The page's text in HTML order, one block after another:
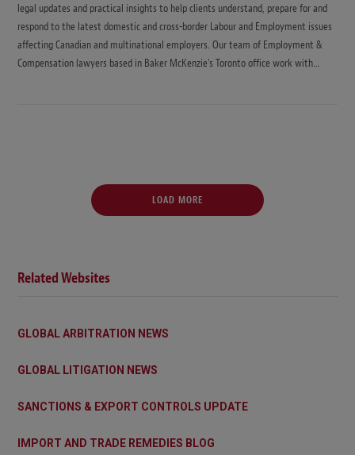
legal updates and practical insights to help clients understand, prepare for and
respond to the latest domestic and cross-border Labour and Employment issues
affecting Canadian and multinational employers. Our team of Employment &
Compensation lawyers based in Baker McKenzie’s Toronto office work with…
LOAD MORE
Related Websites
GLOBAL ARBITRATION NEWS
GLOBAL LITIGATION NEWS
SANCTIONS & EXPORT CONTROLS UPDATE
IMPORT AND TRADE REMEDIES BLOG